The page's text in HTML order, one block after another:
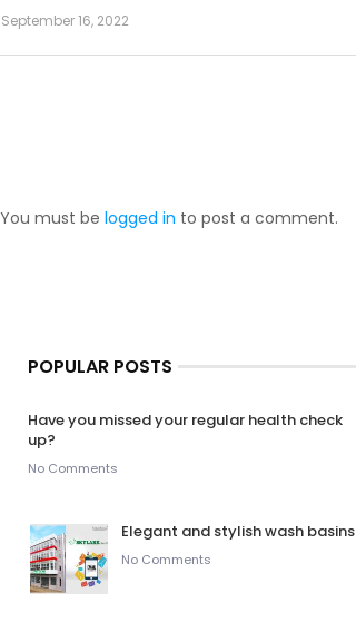
September 16, 2022
You must be logged in to post a comment.
POPULAR POSTS
Have you missed your regular health check
up?
No Comments
Elegant and stylish wash basins
No Comments